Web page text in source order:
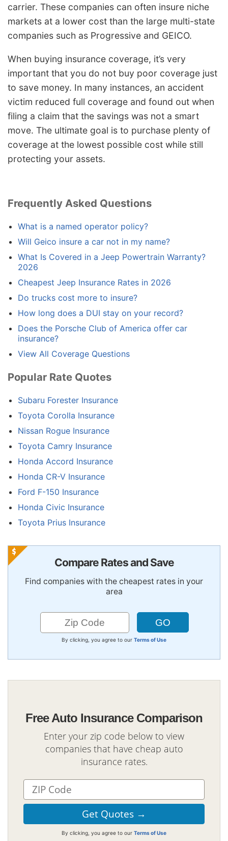
carrier. These companies can often insure niche
markets at a lower cost than the large multi-state
companies such as Progressive and GEICO.
When buying insurance coverage, it’s very
important that you do not buy poor coverage just
to save money. In many instances, an accident
victim reduced full coverage and found out when
filing a claim that the savings was not a smart
move. The ultimate goal is to purchase plenty of
coverage at the lowest possible cost while still
protecting your assets.
Frequently Asked Questions
What is a named operator policy?
Will Geico insure a car not in my name?
What Is Covered in a Jeep Powertrain Warranty?
2026
Cheapest Jeep Insurance Rates in 2026
Do trucks cost more to insure?
How long does a DUI stay on your record?
Does the Porsche Club of America offer car
insurance?
View All Coverage Questions
Popular Rate Quotes
Subaru Forester Insurance
Toyota Corolla Insurance
Nissan Rogue Insurance
Toyota Camry Insurance
Honda Accord Insurance
Honda CR-V Insurance
Ford F-150 Insurance
Honda Civic Insurance
Toyota Prius Insurance
Compare Rates and Save
Find companies with the cheapest rates in your
area
By clicking, you agree to our Terms of Use
Free Auto Insurance Comparison
Enter your zip code below to view
companies that have cheap auto
insurance rates.
By clicking, you agree to our Terms of Use